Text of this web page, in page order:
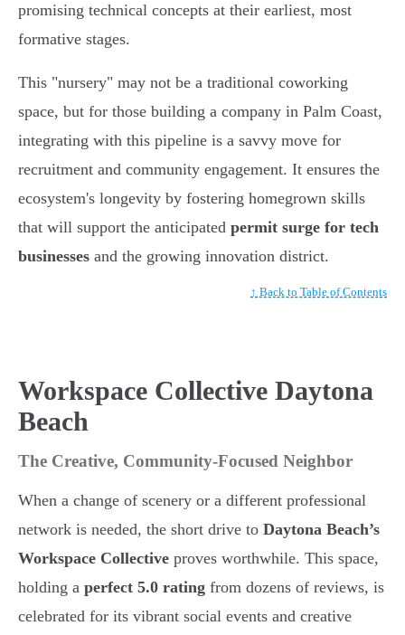
promising technical concepts at their earliest, most
formative stages.
This "nursery" may not be a traditional coworking
space, but for those building a company in Palm Coast,
integrating with this pipeline is a savvy move for
recruitment and community engagement. It ensures the
ecosystem's longevity by fostering homegrown skills
that will support the anticipated permit surge for tech
businesses and the growing innovation district.
↑ Back to Table of Contents
Workspace Collective Daytona
Beach
The Creative, Community-Focused Neighbor
When a change of scenery or a different professional
network is needed, the short drive to Daytona Beach’s
Workspace Collective proves worthwhile. This space,
holding a perfect 5.0 rating from dozens of reviews, is
celebrated for its vibrant social events and creative